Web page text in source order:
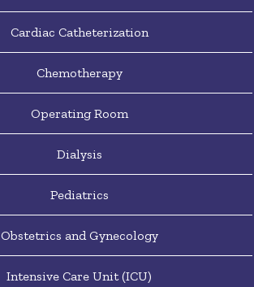
Cardiac Catheterization
Chemotherapy
Operating Room
Dialysis
Pediatrics
Obstetrics and Gynecology
Intensive Care Unit (ICU)